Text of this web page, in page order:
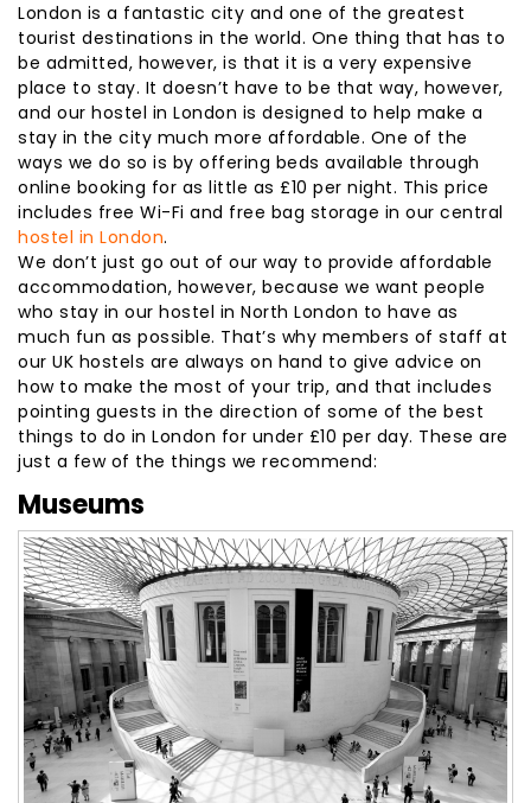
London is a fantastic city and one of the greatest
tourist destinations in the world. One thing that has to
be admitted, however, is that it is a very expensive
place to stay. It doesn’t have to be that way, however,
and our hostel in London is designed to help make a
stay in the city much more affordable. One of the
ways we do so is by offering beds available through
online booking for as little as £10 per night. This price
includes free Wi-Fi and free bag storage in our central
hostel in London.
We don’t just go out of our way to provide affordable
accommodation, however, because we want people
who stay in our hostel in North London to have as
much fun as possible. That’s why members of staff at
our UK hostels are always on hand to give advice on
how to make the most of your trip, and that includes
pointing guests in the direction of some of the best
things to do in London for under £10 per day. These are
just a few of the things we recommend:
Museums